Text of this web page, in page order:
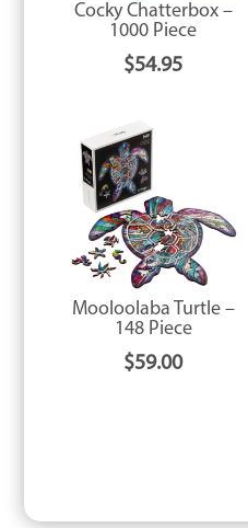
Cocky Chatterbox –
1000 Piece
$54.95
Mooloolaba Turtle –
148 Piece
$59.00